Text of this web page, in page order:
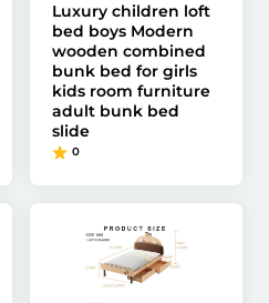
Luxury children loft
bed boys Modern
wooden combined
bunk bed for girls
kids room furniture
adult bunk bed
slide
0